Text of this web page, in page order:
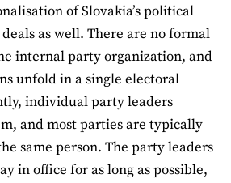
of Slovakia’s political
as well. There are no formal
internal party organization, and
unfold in a single electoral
individual party leaders
and most parties are typically
same person. The party leaders
in office for as long as possible,